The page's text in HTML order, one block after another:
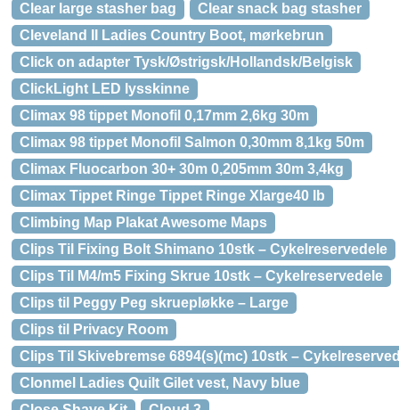
Clear large stasher bag
Clear snack bag stasher
Cleveland II Ladies Country Boot, mørkebrun
Click on adapter Tysk/Østrigsk/Hollandsk/Belgisk
ClickLight LED lysskinne
Climax 98 tippet Monofil 0,17mm 2,6kg 30m
Climax 98 tippet Monofil Salmon 0,30mm 8,1kg 50m
Climax Fluocarbon 30+ 30m 0,205mm 30m 3,4kg
Climax Tippet Ringe Tippet Ringe Xlarge40 lb
Climbing Map Plakat Awesome Maps
Clips Til Fixing Bolt Shimano 10stk – Cykelreservedele
Clips Til M4/m5 Fixing Skrue 10stk – Cykelreservedele
Clips til Peggy Peg skruepløkke – Large
Clips til Privacy Room
Clips Til Skivebremse 6894(s)(mc) 10stk –
Clonmel Ladies Quilt Gilet vest, Navy blue